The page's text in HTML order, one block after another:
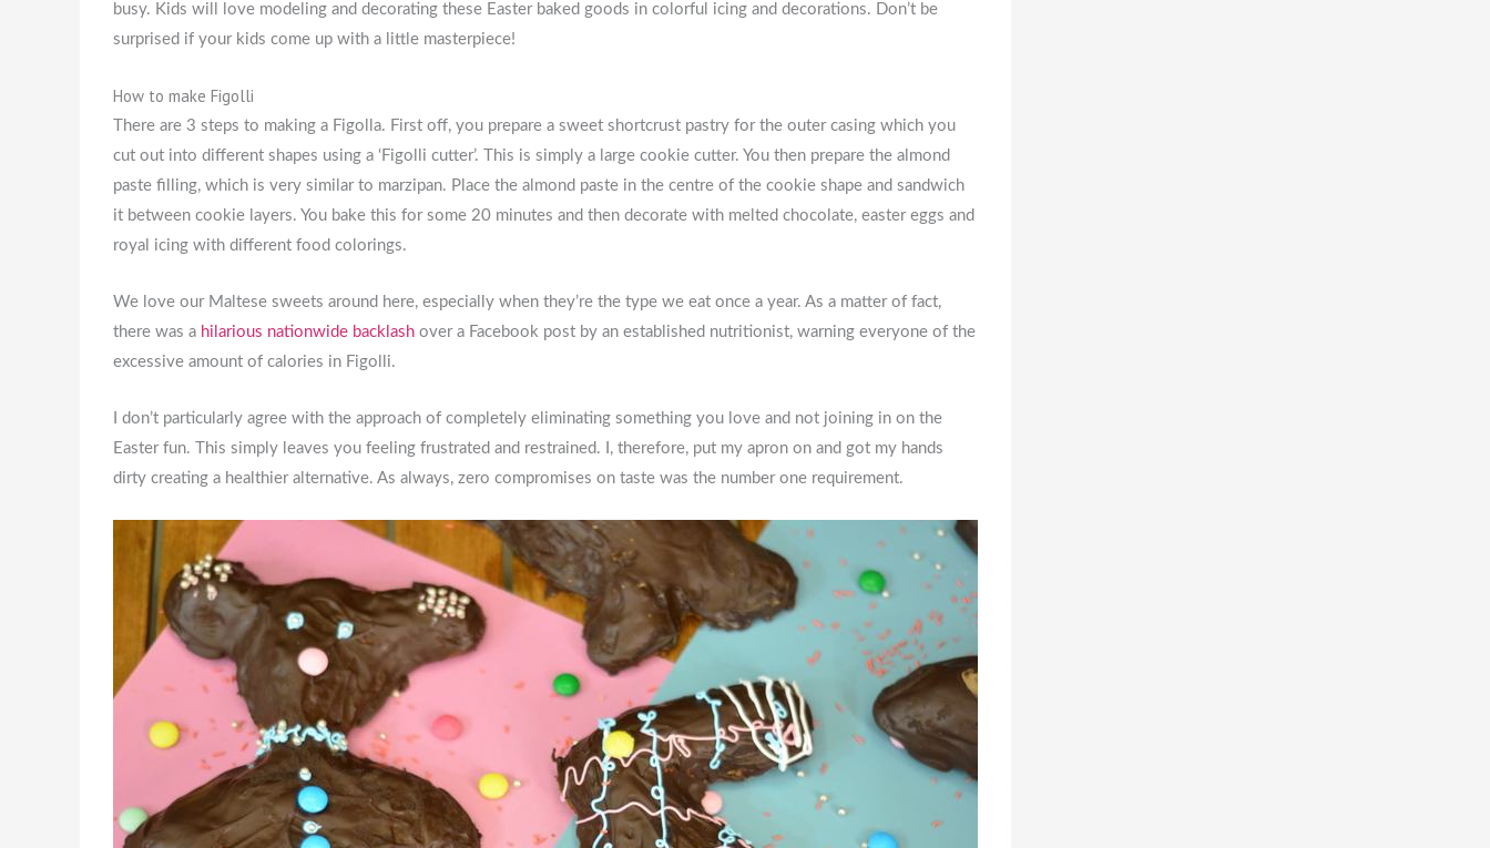
busy. Kids will love modeling and decorating these Easter baked goods in colorful icing and decorations. Don’t be
surprised if your kids come up with a little masterpiece!
How to make Figolli
There are 3 steps to making a Figolla. First off, you prepare a sweet shortcrust pastry for the outer casing which you
cut out into different shapes using a ‘Figolli cutter’. This is simply a large cookie cutter. You then prepare the almond
paste filling, which is very similar to marzipan. Place the almond paste in the centre of the cookie shape and sandwich
it between cookie layers. You bake this for some 20 minutes and then decorate with melted chocolate, easter eggs and
royal icing with different food colorings.
We love our Maltese sweets around here, especially when they’re the type we eat once a year. As a matter of fact,
there was a hilarious nationwide backlash over a Facebook post by an established nutritionist, warning everyone of the
excessive amount of calories in Figolli.
I don’t particularly agree with the approach of completely eliminating something you love and not joining in on the
Easter fun. This simply leaves you feeling frustrated and restrained. I, therefore, put my apron on and got my hands
dirty creating a healthier alternative. As always, zero compromises on taste was the number one requirement.